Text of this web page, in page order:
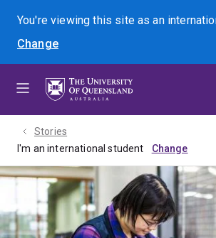
menu
content
footer
You're viewing this site asan
Change
Search
Stories
I'm an international student